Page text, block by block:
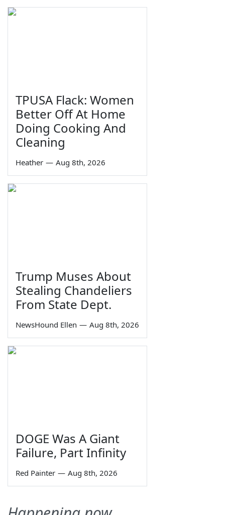
TPUSA Flack: Women
Better Off At Home
Doing Cooking And
Cleaning
Heather — Aug 8th, 2026
Trump Muses About
Stealing Chandeliers
From State Dept.
NewsHound Ellen — Aug 8th, 2026
DOGE Was A Giant
Failure, Part Infinity
Red Painter — Aug 8th, 2026